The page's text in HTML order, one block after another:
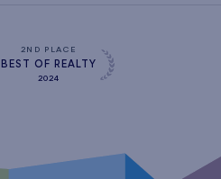
2ND PLACE
BEST OF REALTY
2024